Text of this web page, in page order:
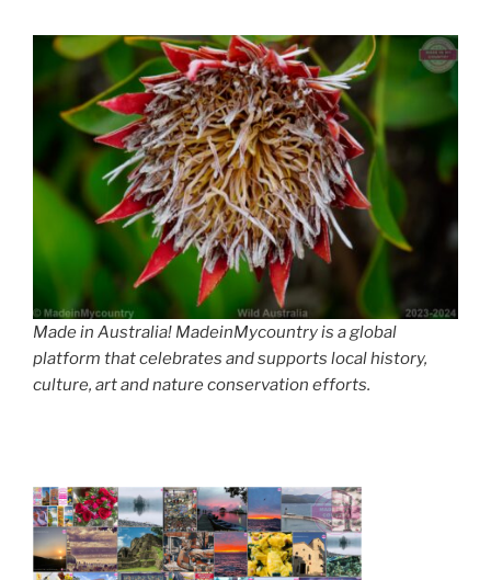
Made in Australia! MadeinMycountry is a global
platform that celebrates and supports local history,
culture, art and nature conservation efforts.